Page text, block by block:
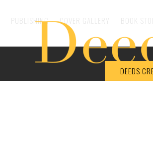
PUBLISHING COVER GALLERY BOOK
DEEDS